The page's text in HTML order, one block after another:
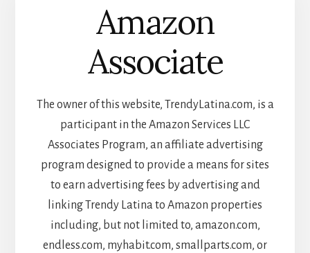
Amazon
Associate
The owner of this website, TrendyLatina.com, is a
participant in the Amazon Services LLC
Associates Program, an affiliate advertising
program designed to provide a means for sites
to earn advertising fees by advertising and
linking Trendy Latina to Amazon properties
including, but not limited to, amazon.com,
endless.com, myhabit.com, smallparts.com, or